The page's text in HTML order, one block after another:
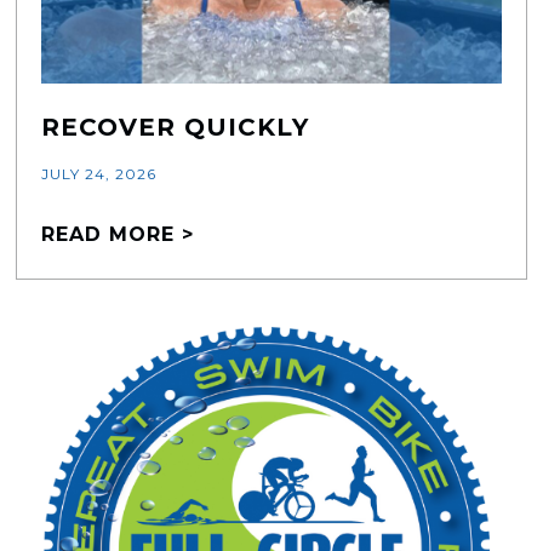
RECOVER QUICKLY
JULY 24, 2026
READ MORE >